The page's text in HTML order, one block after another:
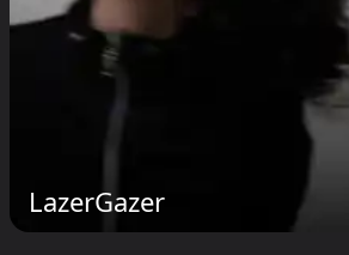
LazerGazer